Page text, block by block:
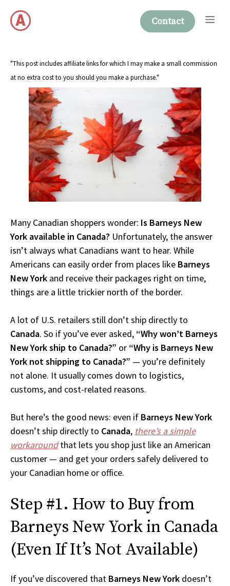
content
Contact
"This post includes affiliate links for which I may make a small commission
at no extra cost to you should you make a purchase."
Many Canadian shoppers wonder: Is Barneys New
York available in Canada? Unfortunately, the answer
isn’t always what Canadians want to hear. While
Americans can easily order from places like Barneys
New York and receive their packages right on time,
things are a little trickier north of the border.
A lot of U.S. retailers still don’t ship directly to
Canada. So if you’ve ever asked, “Why won’t Barneys
New York ship to Canada?” or “Why is Barneys New
York not shipping to Canada?” — you’re definitely
not alone. It usually comes down to logistics,
customs, and cost-related reasons.
But here’s the good news: even if Barneys New York
doesn’t ship directly to Canada, there’s a simple
workaroundthat lets you shop just like an American
customer — and get your orders safely delivered to
your Canadian home or office.
Step #1. How to Buy from
Barneys New York in Canada
(Even If It’s Not Available)
If you’ve discovered that Barneys New York doesn’t